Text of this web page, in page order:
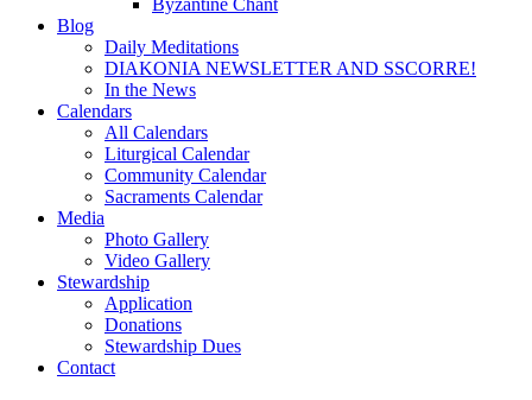
Blog
Daily Meditations
DIAKONIA NEWSLETTER AND SSCORRE!
In the News
Calendars
All Calendars
Liturgical Calendar
Community Calendar
Sacraments Calendar
Media
Photo Gallery
Video Gallery
Stewardship
Application
Donations
Stewardship Dues
Contact